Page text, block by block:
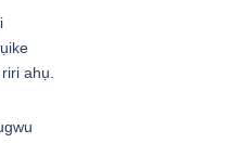
ahụ.